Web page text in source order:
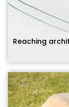
Reaching